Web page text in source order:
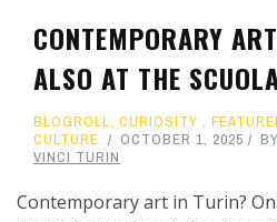
CONTEMPORARY
ALSO AT THE
BLOGROLL, CURIOSITY ,
CULTURE
OCTOBER 1, 2025 BY
VINCI TURIN
Contemporary art in Turin?